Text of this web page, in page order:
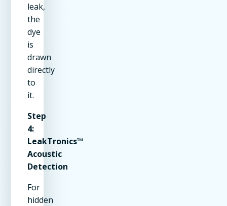
leak,
the
dye
is
drawn
directly
to
it.
Step
4:
LeakTronics™
Acoustic
Detection
For
hidden